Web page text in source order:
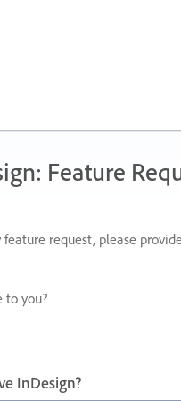
Feature
request, please
to you?
InDesign?